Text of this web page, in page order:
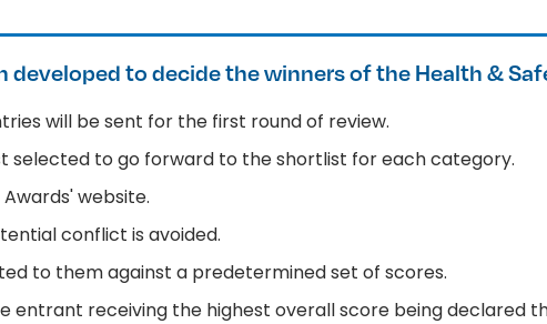
to decide the winners of the Health &
will be sent for the first round of review.
selected to go forward to the shortlist for each category.
website.
conflict is avoided.
to them against a predetermined set of scores.
entrant receiving the highest overall score being declared